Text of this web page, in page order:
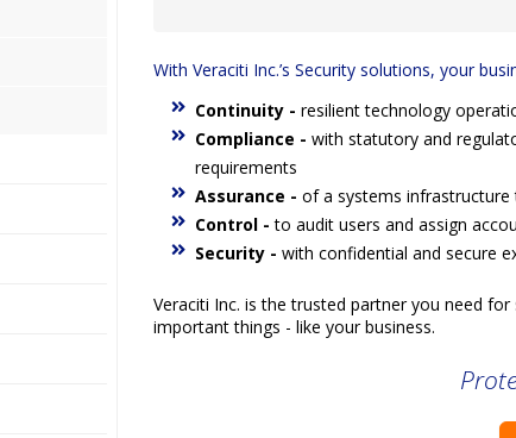
With Veraciti Inc.’s Security solutions, your
Continuity - resilient technology
Compliance - with statutory and
requirements
Assurance - of a systems infrastructure
Control - to audit users and assign
Security - with confidential and secure
Veraciti Inc. is the trusted partner you need
important things - like your business.